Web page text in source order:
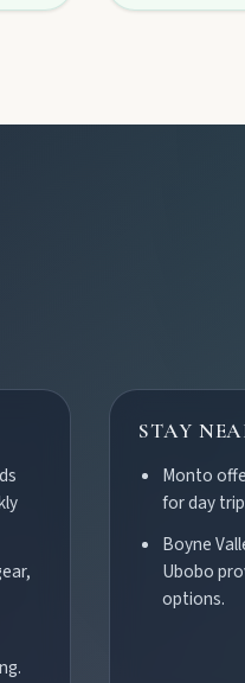
STAY
Monto
for day
Boyne
Ubobo
options.